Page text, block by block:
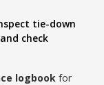
tie-down
check
logbook for